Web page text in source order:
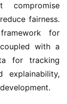
compromise
fairness.
for
with a
for tracking